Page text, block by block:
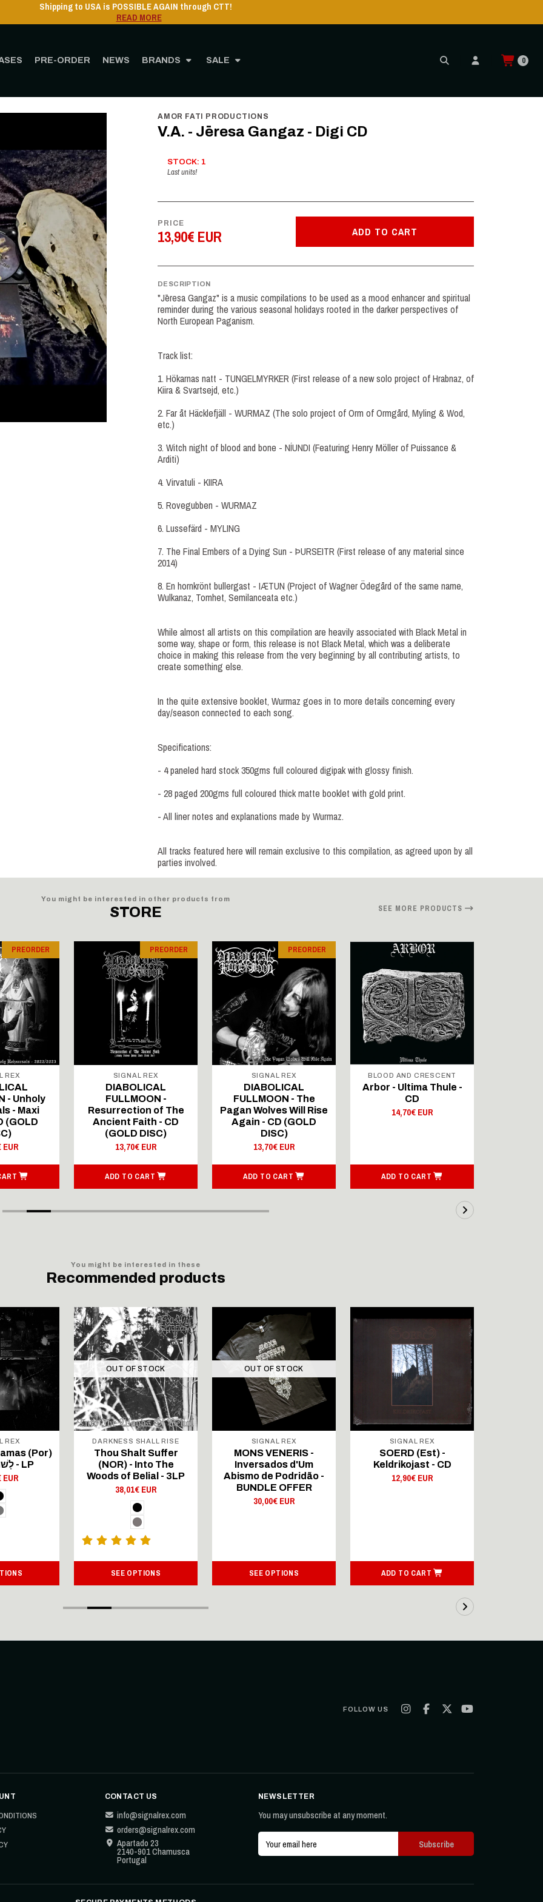
PRE-ORDER NEWS BRANDS SALE 0
Shipping to USA is POSSIBLE AGAIN through CTT!
READ MORE
AMOR FATI PRODUCTIONS
V.A. - Jēresa Gangaz - Digi CD
STOCK: 1
Last units!
PRICE
13,90€ EUR ADD TO CART
DESCRIPTION
"Jēresa Gangaz" is a music compilations to be used as a mood enhancer and spiritual
reminder during the various seasonal holidays rooted in the darker perspectives of
North European Paganism.
Track list:
1. Hökarnas natt - TUNGELMYRKER (First release of a new solo project of Hrabnaz, of
Kiira & Svartsejd, etc.)
2. Far åt Häcklefjäll - WURMAZ (The solo project of Orm of Ormgård, Myling & Wod,
etc.)
3. Witch night of blood and bone - NÍUNDI (Featuring Henry Möller of Puissance &
Arditi)
4. Virvatuli - KIIRA
5. Rovegubben - WURMAZ
6. Lussefärd - MYLING
7. The Final Embers of a Dying Sun - ÞURSEITR (First release of any material since
2014)
8. En hornkrönt bullergast - IÆTUN (Project of Wagner Ödegård of the same name,
Wulkanaz, Tomhet, Semilanceata etc.)
While almost all artists on this compilation are heavily associated with Black Metal in
some way, shape or form, this release is not Black Metal, which was a deliberate
choice in making this release from the very beginning by all contributing artists, to
create something else.
In the quite extensive booklet, Wurmaz goes in to more details concerning every
day/season connected to each song.
Specifications:
- 4 paneled hard stock 350gms full coloured digipak with glossy finish.
- 28 paged 200gms full coloured thick matte booklet with gold print.
- All liner notes and explanations made by Wurmaz.
All tracks featured here will remain exclusive to this compilation, as agreed upon by all
parties involved.
You might be interested in other products from
STORE SEE MORE PRODUCTS
PREORDER
REX
- Unholy
- Maxi
(GOLD
EUR
PREORDER
SIGNAL REX
DIABOLICAL
FULLMOON -
Resurrection of The
Ancient Faith - CD
(GOLD DISC)
13,70€ EUR
ADD TO CART
PREORDER
SIGNAL REX
DIABOLICAL
FULLMOON - The
Pagan Wolves Will Rise
Again - CD (GOLD
DISC)
13,70€ EUR
ADD TO CART
BLOOD AND CRESCENT
Arbor - Ultima Thule -
CD
14,70€ EUR
ADD TO CART
You might be interested in these
Recommended products
REX
(Por)
- לָשׁוֹן הַקֹּדֶשׁ - LP
EUR
OUT OF STOCK
DARKNESS SHALL RISE
Thou Shalt Suffer
(NOR) - Into The
Woods of Belial - 3LP
38,01€ EUR
SEE OPTIONS
OUT OF STOCK
SIGNAL REX
MONS VENERIS -
Inversados d'Um
Abismo de Podridão -
BUNDLE OFFER
30,00€ EUR
SEE OPTIONS
SIGNAL REX
SOERD (Est) -
Keldrikojast - CD
12,90€ EUR
ADD TO CART
FOLLOW US
CONTACT US
info@signalrex.com
orders@signalrex.com
Apartado 23
2140-901 Chamusca
Portugal
NEWSLETTER
You may unsubscribe at any moment.